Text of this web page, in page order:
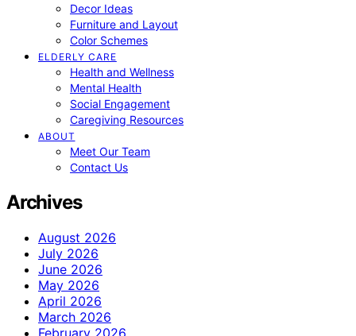
Decor Ideas
Furniture and Layout
Color Schemes
ELDERLY CARE
Health and Wellness
Mental Health
Social Engagement
Caregiving Resources
ABOUT
Meet Our Team
Contact Us
Archives
August 2026
July 2026
June 2026
May 2026
April 2026
March 2026
February 2026